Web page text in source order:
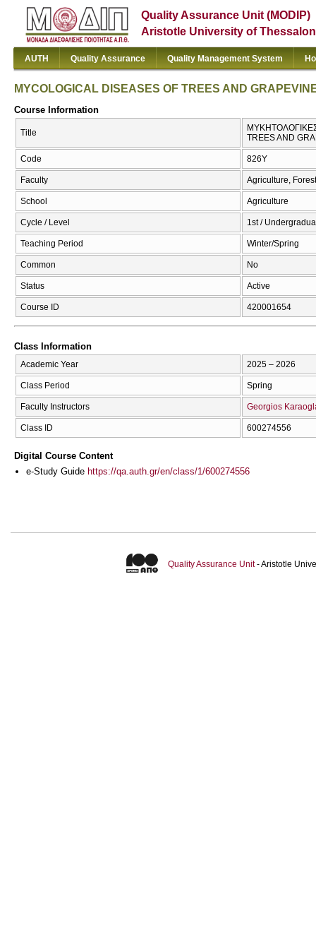
Quality Assurance Unit (MODIP)
Aristotle University of
AUTH Quality Assurance Quality Management System
MYCOLOGICAL DISEASES OF TREES AND
Course Information
Title
TREES AND
Code 826Υ
Faculty Agriculture,
School Agriculture
Cycle / Level 1st /
Teaching Period Winter/Spring
Common No
Status Active
Course ID 420001654
Class Information
Academic Year 2025 – 2026
Class Period Spring
Faculty Instructors Georgios
Class ID 600274556
Digital Course Content
e-Study Guide https://qa.auth.gr/en/class/1/600274556
Quality Assurance Unit- Aristotle